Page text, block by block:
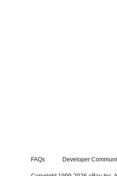
FAQs Developer